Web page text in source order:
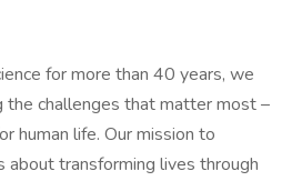
for more than 40 years, we
challenges that matter most –
human life. Our mission to
about transforming lives through